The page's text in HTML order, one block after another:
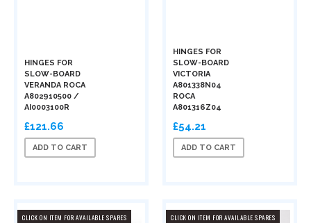
HINGES FOR
SLOW-BOARD
VERANDA ROCA
A802910500 /
AI0003100R
£121.66
ADD TO CART
HINGES FOR
SLOW-BOARD
VICTORIA
A801338N04
ROCA
A801316Z04
£54.21
ADD TO CART
CLICK ON ITEM FOR AVAILABLE SPARES CLICK ON ITEM FOR AVAILABLE SPARES